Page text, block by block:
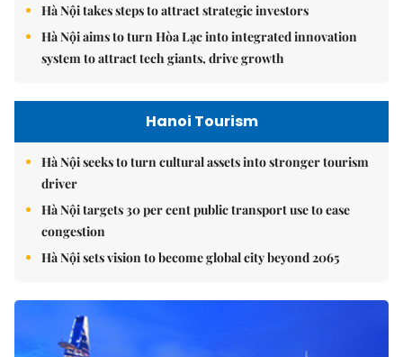
Hà Nội takes steps to attract strategic investors
Hà Nội aims to turn Hòa Lạc into integrated innovation
system to attract tech giants, drive growth
Hanoi Tourism
Hà Nội seeks to turn cultural assets into stronger tourism
driver
Hà Nội targets 30 per cent public transport use to ease
congestion
Hà Nội sets vision to become global city beyond 2065